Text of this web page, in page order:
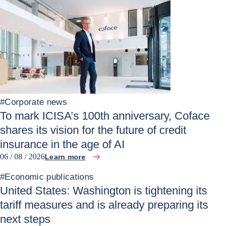
#Corporate news
To mark ICISA’s 100th anniversary, Coface
shares its vision for the future of credit
insurance in the age of AI
06 / 08 / 2026Learn more
#Economic publications
United States: Washington is tightening its
tariff measures and is already preparing its
next steps